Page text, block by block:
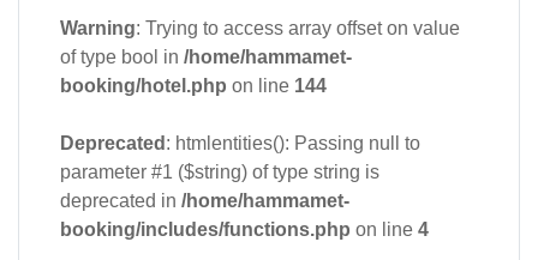
Warning: Trying to access array offset on value
of type bool in /home/hammamet-
booking/hotel.php on line 144
Deprecated : htmlentities(): Passing null to
parameter #1 ($string) of type string is
deprecated in /home/hammamet-
booking/includes/functions.php on line 4